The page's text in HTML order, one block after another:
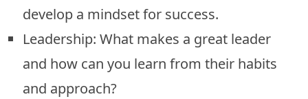
develop a mindset for success.
Leadership: What makes a great leader
and how can you learn from their habits
and approach?